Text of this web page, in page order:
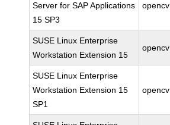
Server for SAP Applications
15 SP3
opencv
SUSE Linux Enterprise
Workstation Extension 15
opencv
SUSE Linux Enterprise
Workstation Extension 15
SP1
opencv